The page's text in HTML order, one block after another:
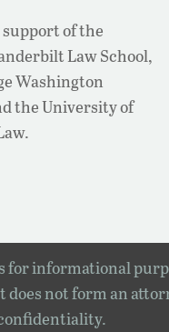
of the
Law School,
Washington
the University of
for informational
does not form an